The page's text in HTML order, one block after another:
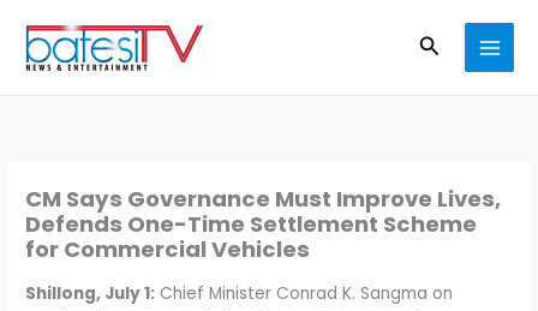
content
Search
CM Says Governance Must Improve Lives,
Defends One-Time Settlement Scheme
for Commercial Vehicles
Shillong, July 1: Chief Minister Conrad K. Sangma on